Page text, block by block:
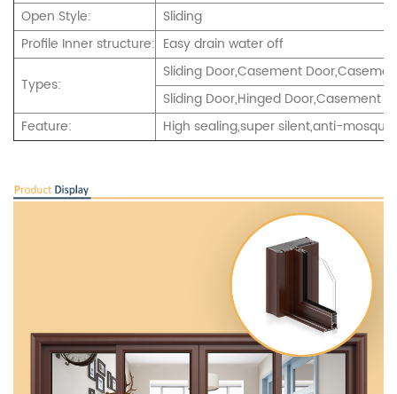
Open Style:
Sliding
Profile Inner structure: Easy drain water off
Types:
Sliding Door,Casement
Sliding Door,Hinged Door,Casement
Feature:
High sealing,super silent,anti-